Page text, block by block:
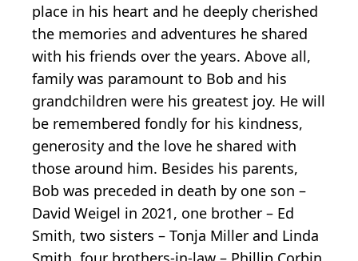
place in his heart and he deeply cherished
the memories and adventures he shared
with his friends over the years. Above all,
family was paramount to Bob and his
grandchildren were his greatest joy. He will
be remembered fondly for his kindness,
generosity and the love he shared with
those around him. Besides his parents,
Bob was preceded in death by one son –
David Weigel in 2021, one brother – Ed
Smith, two sisters – Tonja Miller and Linda